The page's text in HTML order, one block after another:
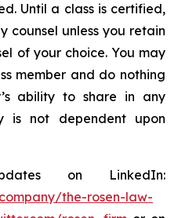
Until a class is certified,
counsel unless you retain
of your choice. You may
member and do nothing
ability to share in any
is not dependent upon
on LinkedIn:
the-rosen-law-